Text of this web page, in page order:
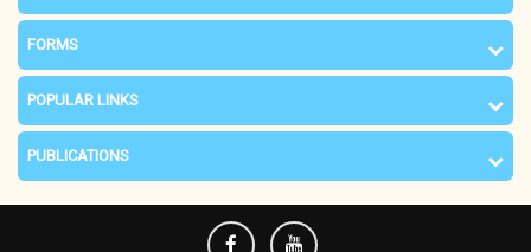
FORMS
POPULAR LINKS
PUBLICATIONS